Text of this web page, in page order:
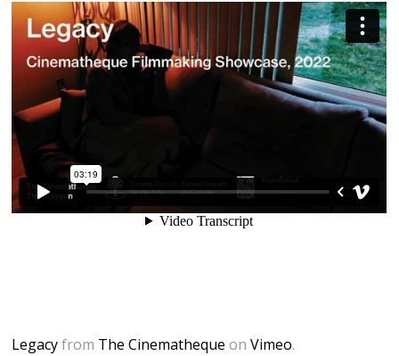
Legacyfrom The Cinematheque onVimeo.